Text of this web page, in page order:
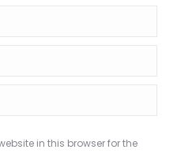
in this browser for the